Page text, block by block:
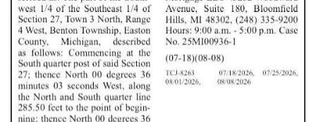
BONTRAGER FENCING
CHARLOTTE, MI